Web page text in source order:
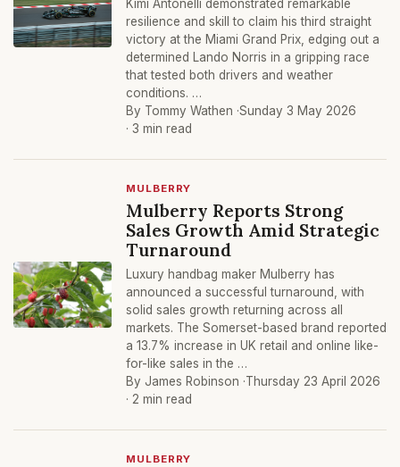
Kimi Antonelli demonstrated remarkable
resilience and skill to claim his third straight
victory at the Miami Grand Prix, edging out a
determined Lando Norris in a gripping race
that tested both drivers and weather
conditions. …
By Tommy Wathen ·Sunday 3 May 2026
· 3 min read
MULBERRY
Mulberry Reports Strong
Sales Growth Amid Strategic
Turnaround
Luxury handbag maker Mulberry has
announced a successful turnaround, with
solid sales growth returning across all
markets. The Somerset-based brand reported
a 13.7% increase in UK retail and online like-
for-like sales in the …
By James Robinson ·Thursday 23 April 2026
· 2 min read
MULBERRY